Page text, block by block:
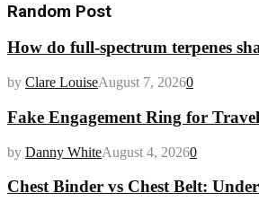
Random Post
How do full-spectrum terpenes
by Clare LouiseAugust 7, 20260
Fake Engagement Ring for
by Danny WhiteAugust 4, 20260
Chest Binder vs Chest Belt: